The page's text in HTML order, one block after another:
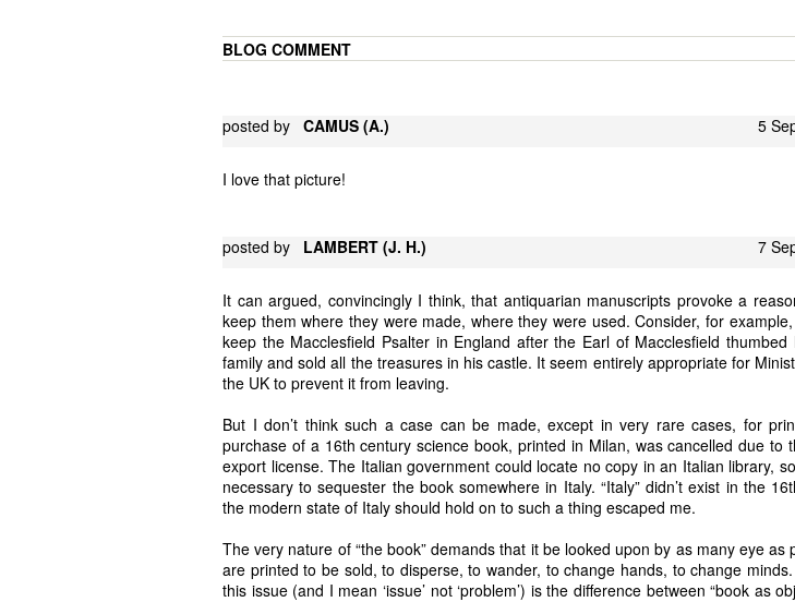
BLOG COMMENT
posted by CAMUS (A.) 5
I love that picture!
posted by LAMBERT (J. H.) 7
It can argued, convincingly I think, that antiquarian manuscripts provoke a
keep them where they were made, where they were used. Consider, for
keep the Macclesfield Psalter in England after the Earl of Macclesfield
family and sold all the treasures in his castle. It seem entirely appropriate for
the UK to prevent it from leaving.
But I don’t think such a case can be made, except in very rare cases, for
purchase of a 16th century science book, printed in Milan, was cancelled due to
export license. The Italian government could locate no copy in an Italian library,
necessary to sequester the book somewhere in Italy. “Italy” didn’t exist in the
the modern state of Italy should hold on to such a thing escaped me.
The very nature of “the book” demands that it be looked upon by as many eye as
are printed to be sold, to disperse, to wander, to change hands, to change
this issue (and I mean ‘issue’ not ‘problem’) is the difference between “book as